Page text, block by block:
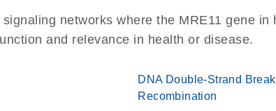
networks where the MRE11 gene in
and relevance in health or disease.
DNA Double-Strand
Recombination